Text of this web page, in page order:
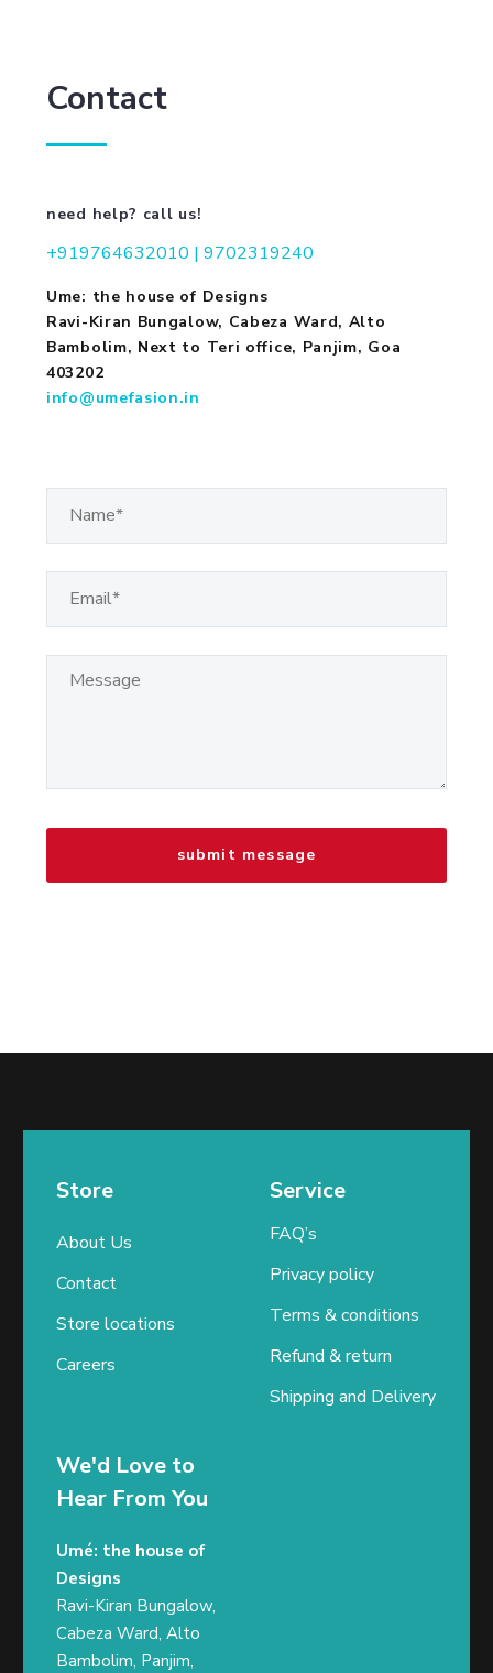
Contact
need help? call us!
+919764632010 | 9702319240
Ume: the house of Designs
Ravi-Kiran Bungalow, Cabeza Ward, Alto
Bambolim, Next to Teri office, Panjim, Goa
403202
info@umefasion.in
Store
About Us
Contact
Store locations
Careers
Service
FAQ’s
Privacy policy
Terms & conditions
Refund & return
Shipping and Delivery
We'd Love to
Hear From You
Umé: the house of
Designs
Ravi-Kiran Bungalow,
Cabeza Ward, Alto
Bambolim, Panjim,